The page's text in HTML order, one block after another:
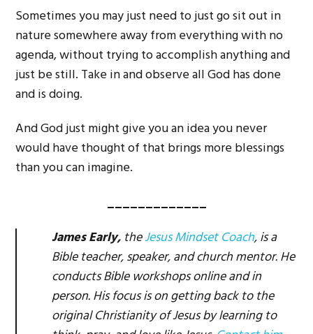
Sometimes you may just need to just go sit out in
nature somewhere away from everything with no
agenda, without trying to accomplish anything and
just be still. Take in and observe all God has done
and is doing.
And God just might give you an idea you never
would have thought of that brings more blessings
than you can imagine.
_____________
James Early, theJesus Mindset Coach, is a
Bible teacher, speaker, and church mentor. He
conducts Bible workshops online and in
person. His focus is on getting back to the
original Christianity of Jesus by learning to